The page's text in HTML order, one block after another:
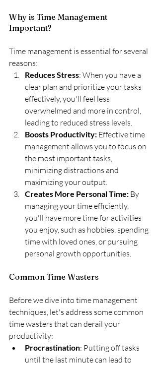
Why is Time Management
Important?
Time management is essential for several
reasons:
Reduces Stress: When you have a
clear plan and prioritize your tasks
effectively, you'll feel less
overwhelmed and more in control,
leading to reduced stress levels.
Boosts Productivity: Effective time
management allows you to focus on
the most important tasks,
minimizing distractions and
maximizing your output.
Creates More Personal Time: By
managing your time efficiently,
you'll have more time for activities
you enjoy, such as hobbies, spending
time with loved ones, or pursuing
personal growth opportunities.
Common Time Wasters
Before we dive into time management
techniques, let's address some common
time wasters that can derail your
productivity:
Procrastination: Putting off tasks
until the last minute can lead to